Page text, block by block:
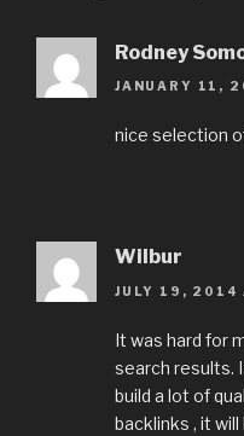
Rodney
JANUARY 11,
nice selection
Wilbur
JULY 19, 2014
It was hard for
search results.
build a lot of
backlinks , it